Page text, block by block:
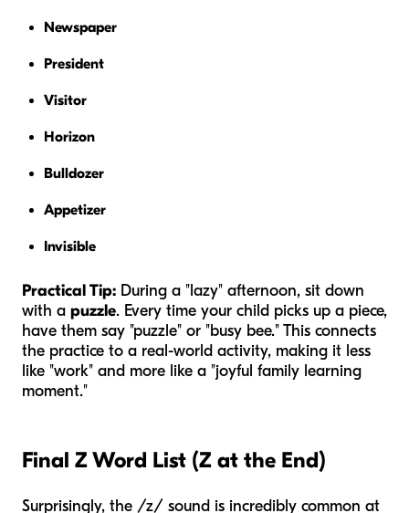
Newspaper
President
Visitor
Horizon
Bulldozer
Appetizer
Invisible
Practical Tip: During a "lazy" afternoon, sit down
with a puzzle. Every time your child picks up a piece,
have them say "puzzle" or "busy bee." This connects
the practice to a real-world activity, making it less
like "work" and more like a "joyful family learning
moment."
Final Z Word List (Z at the End)
Surprisingly, the /z/ sound is incredibly common at